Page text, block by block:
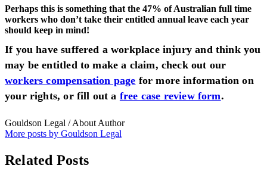
Perhaps this is something that the 47% of Australian full time
workers who don’t take their entitled annual leave each year
should keep in mind!
If you have suffered a workplace injury and think you
may be entitled to make a claim, check out our
workers compensation page for more information on
your rights, or fill out a free case review form.
Gouldson Legal / About Author
More posts by Gouldson Legal
Related Posts